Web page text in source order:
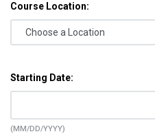
Course Location:
Starting Date:
(MM/DD/YYYY)